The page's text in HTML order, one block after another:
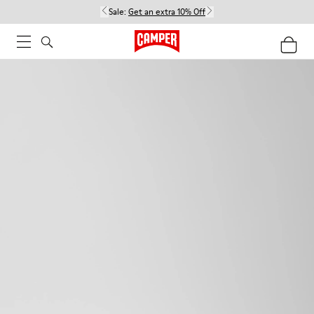
Sale: Get an extra 10% Off